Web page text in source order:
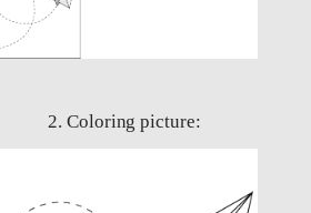
2. Coloring picture: